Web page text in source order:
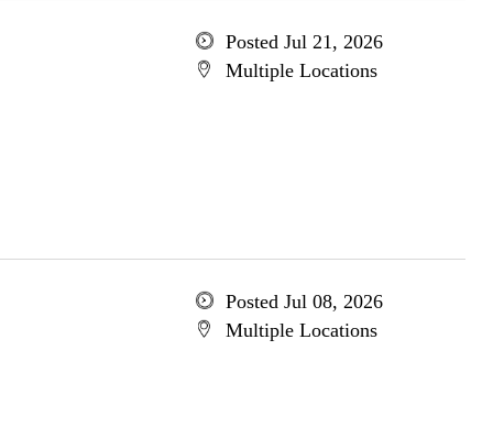
Posted Jul 21, 2026
Multiple Locations
Posted Jul 08, 2026
Multiple Locations